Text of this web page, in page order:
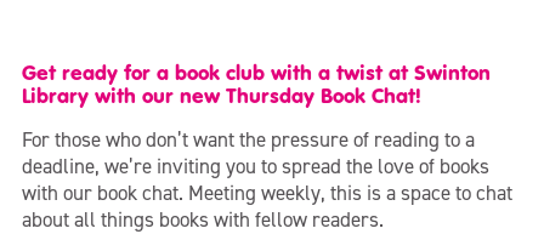
Get ready for a book club with a twist at Swinton
Library with our new Thursday Book Chat!
For those who don’t want the pressure of reading to a
deadline, we’re inviting you to spread the love of books
with our book chat. Meeting weekly, this is a space to chat
about all things books with fellow readers.